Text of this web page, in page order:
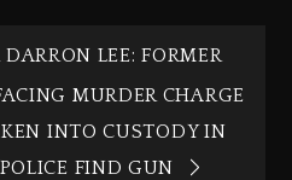
LEE: FORMER
MURDER CHARGE
INTO CUSTODY IN
FIND GUN